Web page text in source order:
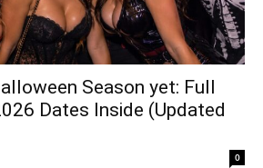
Season yet: Full
Dates Inside (Updated
0